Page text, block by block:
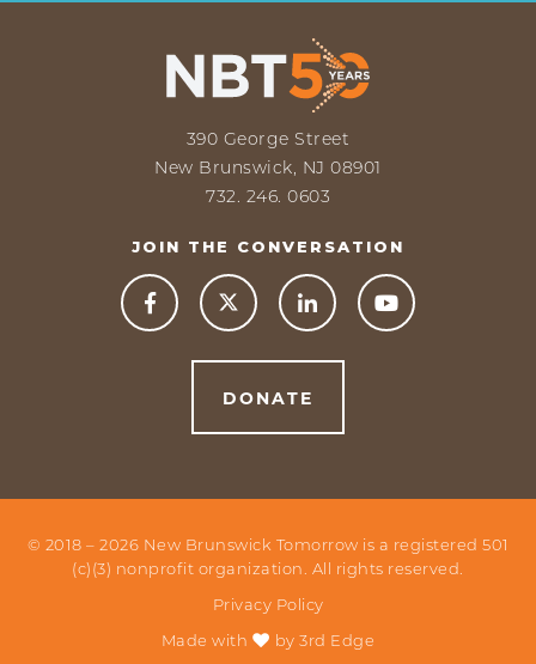
390 George Street
New Brunswick, NJ 08901
732. 246. 0603
JOIN THE CONVERSATION
  
DONATE
© 2018 – 2026 New Brunswick Tomorrow is a registered 501
(c)(3) nonprofit organization. All rights reserved.
Privacy Policy
Made with  by3rd Edge